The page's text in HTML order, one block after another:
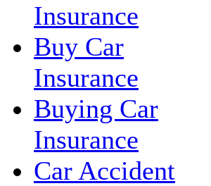
Insurance
Buy Car
Insurance
Buying Car
Insurance
Car Accident